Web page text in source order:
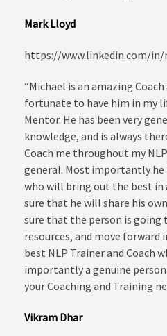
Mark Lloyd
https://www.linkedin.com/
“Michael is an amazing
fortunate to have him in my
Mentor. He has been very
knowledge, and is always
Coach me throughout my
general. Most importantly he
who will bring out the best in
sure that he will share his
sure that the person is
resources, and move forward
best NLP Trainer and Coach
importantly a genuine
your Coaching and Training
Vikram Dhar